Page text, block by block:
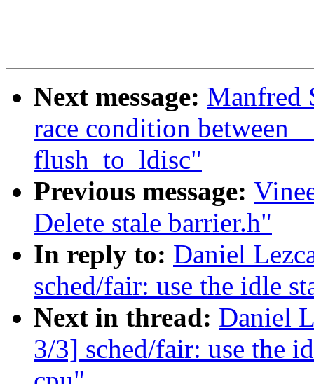
Next message: Manfred
race condition between
flush_to_ldisc"
Previous message:
Delete stale barrier.h"
In reply to: Daniel
sched/fair: use the idle
Next in thread: Daniel
3/3] sched/fair: use the